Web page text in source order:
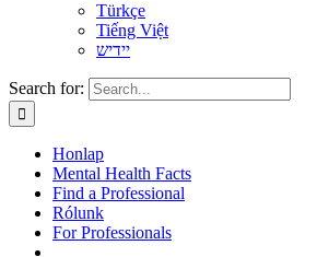
Türkçe
Tiếng Việt
יידיש
Search for:
Honlap
Mental Health Facts
Find a Professional
Rólunk
For Professionals